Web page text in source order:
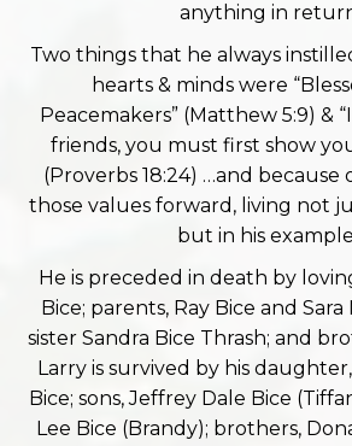
anything in
Two things that he always
hearts & minds were
Peacemakers” (Matthew 5:9) &
friends, you must first show
(Proverbs 18:24) …and because
those values forward, living not
but in his
He is preceded in death by
Bice; parents, Ray Bice and Sara
sister Sandra Bice Thrash; and
Larry is survived by his
Bice; sons, Jeffrey Dale Bice
Lee Bice (Brandy); brothers,